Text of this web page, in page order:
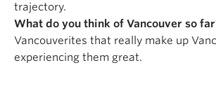
trajectory.
What do you think of Vancouver so
Vancouverites that really make up
experiencing them great.